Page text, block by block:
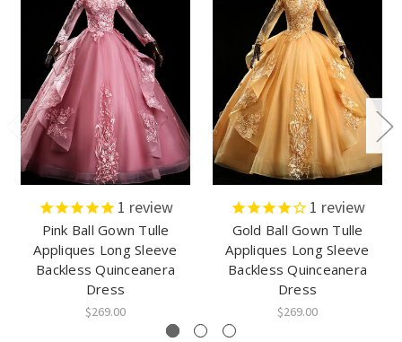
1 review
Pink Ball Gown Tulle
Appliques Long Sleeve
Backless Quinceanera
Dress
$269.00
1 review
Gold Ball Gown Tulle
Appliques Long Sleeve
Backless Quinceanera
Dress
$269.00